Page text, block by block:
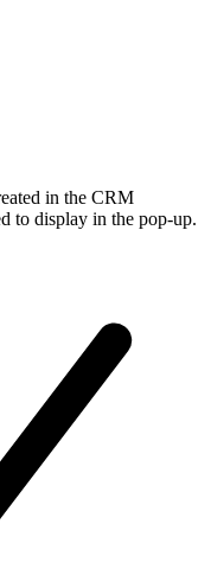
in the CRM
to display in the pop-up.